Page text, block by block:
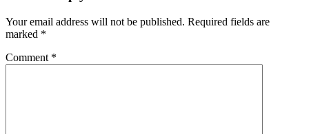
Your email address will not be published. Required fields are
marked *
Comment *